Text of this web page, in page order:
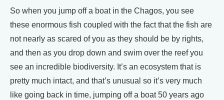
So when you jump off a boat in the Chagos, you see
these enormous fish coupled with the fact that the fish are
not nearly as scared of you as they should be by rights,
and then as you drop down and swim over the reef you
see an incredible biodiversity. It’s an ecosystem that is
pretty much intact, and that’s unusual so it’s very much
like going back in time, jumping off a boat 50 years ago